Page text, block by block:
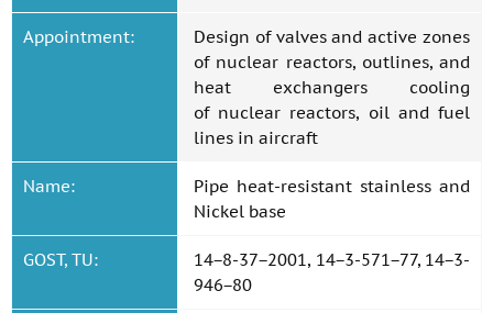
Appointment:
Design of valves and active zones
of nuclear reactors, outlines, and
heat exchangers cooling
of nuclear reactors, oil and fuel
lines in aircraft
Name:
Pipe heat-resistant stainless and
Nickel base
GOST, TU:
14−8-37−2001, 14−3-571−77, 14−3-
946−80